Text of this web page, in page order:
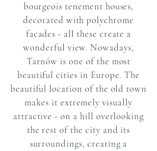
bourgeois tenement houses,
decorated with polychrome
facades - all these create a
wonderful view. Nowadays,
Tarnów is one of the most
beautiful cities in Europe. The
beautiful location of the old town
makes it extremely visually
attractive - on a hill overlooking
the rest of the city and its
surroundings, creating a